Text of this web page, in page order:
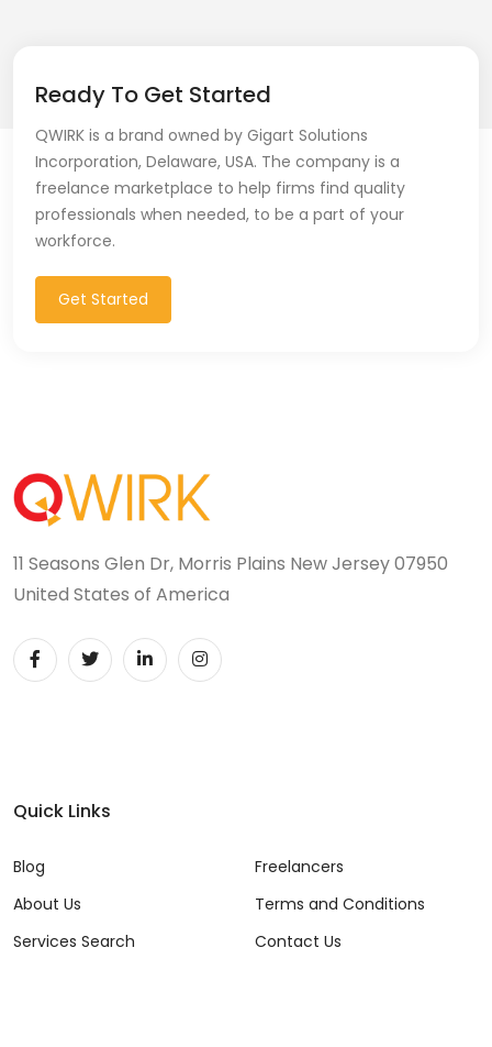
Ready To Get Started
QWIRK is a brand owned by Gigart Solutions
Incorporation, Delaware, USA. The company is a
freelance marketplace to help firms find quality
professionals when needed, to be a part of your
workforce.
Get Started
11 Seasons Glen Dr, Morris Plains New Jersey 07950
United States of America
Quick Links
Blog
About Us
Services Search
Freelancers
Terms and Conditions
Contact Us